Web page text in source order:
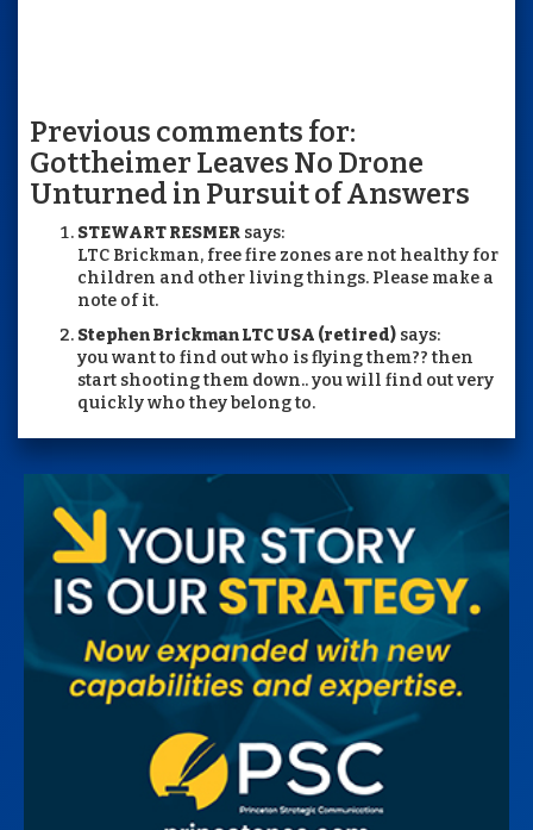
Previous comments for:
Gottheimer Leaves No Drone
Unturned in Pursuit of Answers
STEWART RESMER says:
LTC Brickman, free fire zones are not healthy for
children and other living things. Please make a
note of it.
Stephen Brickman LTC USA (retired) says:
you want to find out who is flying them?? then
start shooting them down.. you will find out very
quickly who they belong to.